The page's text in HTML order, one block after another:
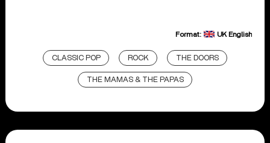
Format: UK English
CLASSIC POP ROCK THE DOORS
THE MAMAS & THE PAPAS